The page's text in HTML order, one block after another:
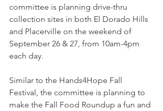
committee is planning drive-thru
collection sites in both El Dorado Hills
and Placerville on the weekend of
September 26 & 27, from 10am-4pm
each day.
Similar to the Hands4Hope Fall
Festival, the committee is planning to
make the Fall Food Roundup a fun and